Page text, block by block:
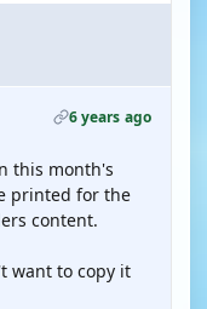
6 years ago
this month's
printed for the
content.
want to copy it